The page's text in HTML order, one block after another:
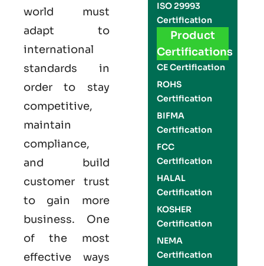
world must
adapt to
international
standards in
order to stay
competitive,
maintain
compliance,
and build
customer trust
to gain more
business. One
of the most
effective ways
ISO 29993
Certification
Product
Certifications
CE Certification
ROHS
Certification
BIFMA
Certification
FCC
Certification
HALAL
Certification
KOSHER
Certification
NEMA
Certification